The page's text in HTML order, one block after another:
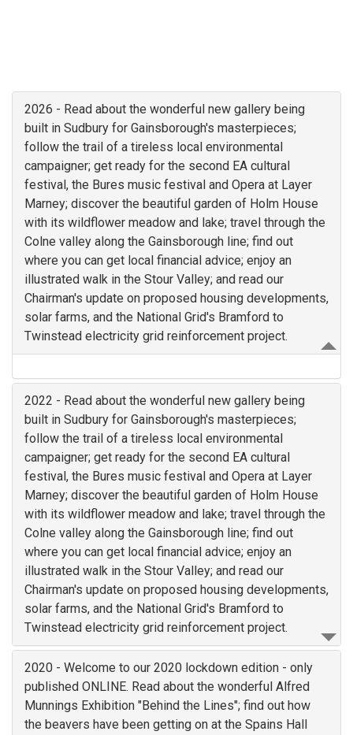
2026 - Read about the wonderful new gallery being
built in Sudbury for Gainsborough's masterpieces;
follow the trail of a tireless local environmental
campaigner; get ready for the second EA cultural
festival, the Bures music festival and Opera at Layer
Marney; discover the beautiful garden of Holm House
with its wildflower meadow and lake; travel through the
Colne valley along the Gainsborough line; find out
where you can get local financial advice; enjoy an
illustrated walk in the Stour Valley; and read our
Chairman's update on proposed housing developments,
solar farms, and the National Grid's Bramford to
Twinstead electricity grid reinforcement project.
2022 - Read about the wonderful new gallery being
built in Sudbury for Gainsborough's masterpieces;
follow the trail of a tireless local environmental
campaigner; get ready for the second EA cultural
festival, the Bures music festival and Opera at Layer
Marney; discover the beautiful garden of Holm House
with its wildflower meadow and lake; travel through the
Colne valley along the Gainsborough line; find out
where you can get local financial advice; enjoy an
illustrated walk in the Stour Valley; and read our
Chairman's update on proposed housing developments,
solar farms, and the National Grid's Bramford to
Twinstead electricity grid reinforcement project.
2020 - Welcome to our 2020 lockdown edition - only
published ONLINE. Read about the wonderful Alfred
Munnings Exhibition "Behind the Lines"; find out how
the beavers have been getting on at the Spains Hall